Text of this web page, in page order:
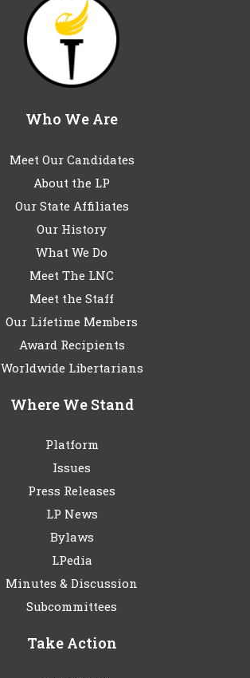
Who We Are
Meet Our Candidates
About the LP
Our State Affiliates
Our History
What We Do
Meet The LNC
Meet the Staff
Our Lifetime Members
Award Recipients
Worldwide Libertarians
Where We Stand
Platform
Issues
Press Releases
LP News
Bylaws
LPedia
Minutes & Discussion
Subcommittees
Take Action